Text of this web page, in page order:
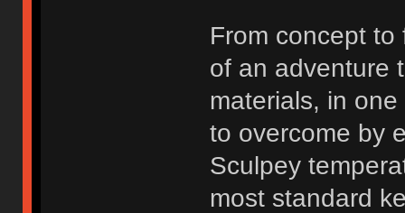
From concept
of an adventure
materials, in
to overcome by
Sculpey
most standard